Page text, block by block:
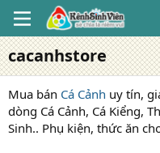
cacanhstore
Mua bán Cá Cảnh uy tín,
dòng Cá Cảnh, Cá Kiểng,
Sinh.. Phụ kiện, thức ăn